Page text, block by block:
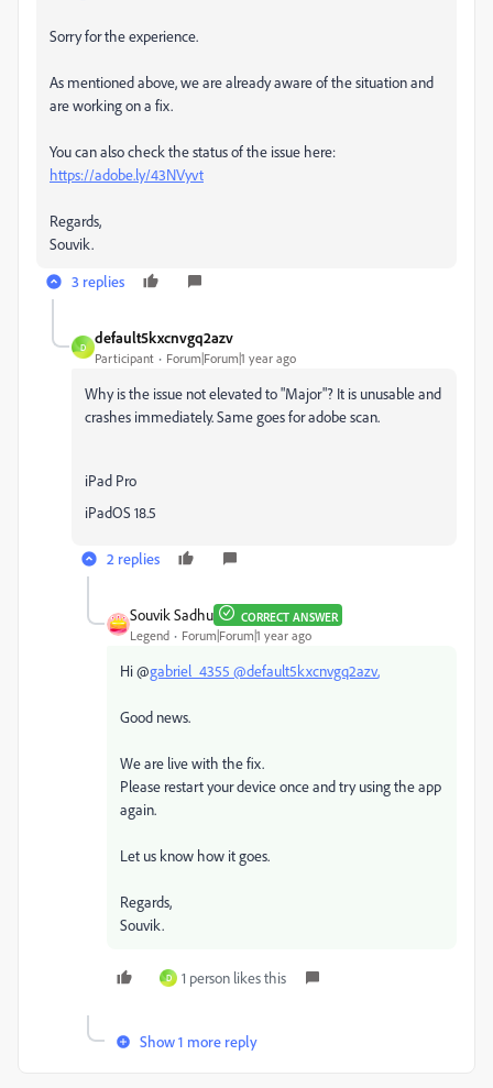
Sorry for the experience.
As mentioned above, we are already aware of the situation and
are working on a fix.
You can also check the status of the issue here:
https://adobe.ly/43NVyvt
Regards,
Souvik.
3 replies
D
default5kxcnvgq2azv
Participant Forum|Forum|1 year ago
Why is the issue not elevated to "Major"? It is unusable and
crashes immediately. Same goes for adobe scan.
iPad Pro
iPadOS 18.5
2 replies
Souvik Sadhu CORRECT ANSWER
Legend Forum|Forum|1 year ago
Hi @gabriel_4355 @default5kxcnvgq2azv,
Good news.
We are live with the fix.
Please restart your device once and try using the app
again.
Let us know how it goes.
Regards,
Souvik.
D 1 person likes this
Show 1 more reply